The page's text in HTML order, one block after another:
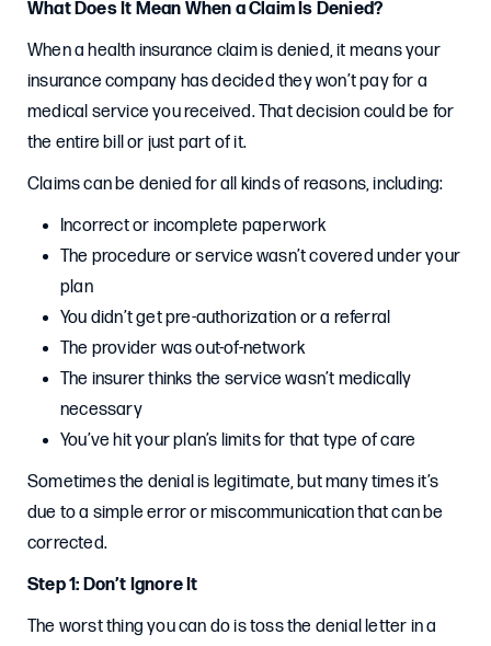
What Does It Mean When a Claim Is Denied?
When a health insurance claim is denied, it means your
insurance company has decided they won’t pay for a
medical service you received. That decision could be for
the entire bill or just part of it.
Claims can be denied for all kinds of reasons, including:
Incorrect or incomplete paperwork
The procedure or service wasn’t covered under your
plan
You didn’t get pre-authorization or a referral
The provider was out-of-network
The insurer thinks the service wasn’t medically
necessary
You’ve hit your plan’s limits for that type of care
Sometimes the denial is legitimate, but many times it’s
due to a simple error or miscommunication that can be
corrected.
Step 1: Don’t Ignore It
The worst thing you can do is toss the denial letter in a